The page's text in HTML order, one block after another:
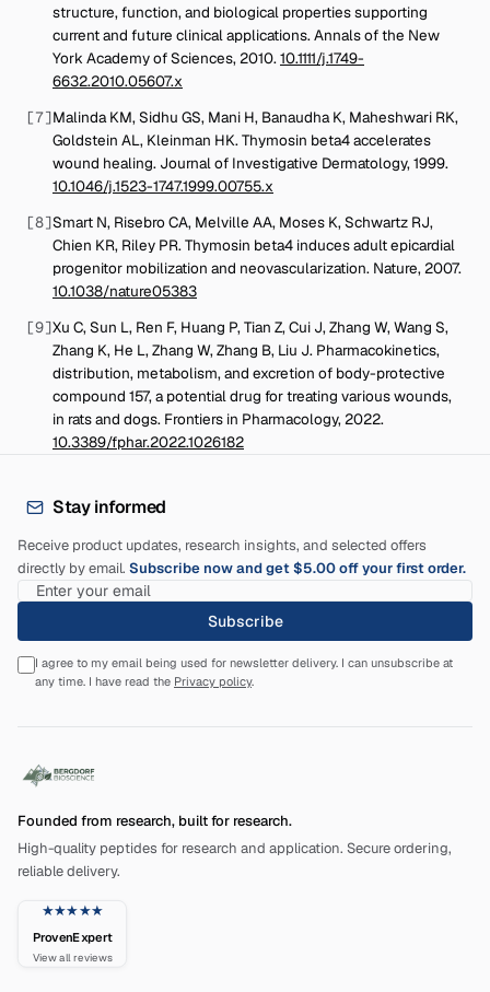
structure, function, and biological properties supporting
current and future clinical applications.Annals of the New
York Academy of Sciences,2010.10.1111/j.1749-
6632.2010.05607.x
[7]Malinda KM, Sidhu GS, Mani H, Banaudha K, Maheshwari RK,
Goldstein AL, Kleinman HK.Thymosin beta4 accelerates
wound healing. Journal of Investigative Dermatology,1999.
10.1046/j.1523-1747.1999.00755.x
[8]Smart N, Risebro CA, Melville AA, Moses K, Schwartz RJ,
Chien KR, Riley PR.Thymosin beta4 induces adult epicardial
progenitor mobilization and neovascularization. Nature,2007.
10.1038/nature05383
[9]Xu C, Sun L, Ren F, Huang P, Tian Z, Cui J, Zhang W, Wang S,
Zhang K, He L, Zhang W, Zhang B, Liu J. Pharmacokinetics,
distribution, metabolism, and excretion of body-protective
compound 157, a potential drug for treating various wounds,
in rats and dogs. Frontiers in Pharmacology,2022.
10.3389/fphar.2022.1026182
Stay informed
Receive product updates, research insights, and selected offers
directly by email. Subscribe now and get $5.00 off your first order.
Subscribe
I agree to my email being used for newsletter delivery. I can unsubscribe at
any time. I have read the Privacy policy.
Founded from research, built for research.
High-quality peptides for research and application. Secure ordering,
reliable delivery.
★★★★★
ProvenExpert
View all reviews